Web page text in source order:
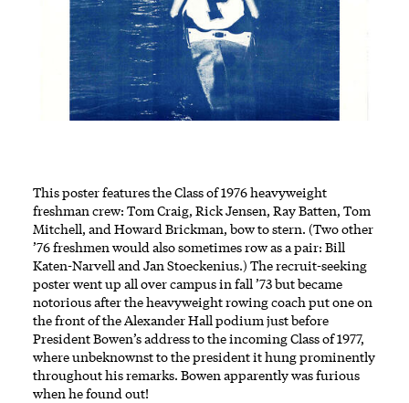
This poster features the Class of 1976 heavyweight
freshman crew: Tom Craig, Rick Jensen, Ray Batten, Tom
Mitchell, and Howard Brickman, bow to stern. (Two other
’76 freshmen would also sometimes row as a pair: Bill
Katen-Narvell and Jan Stoeckenius.) The recruit-seeking
poster went up all over campus in fall ’73 but became
notorious after the heavyweight rowing coach put one on
the front of the Alexander Hall podium just before
President Bowen’s address to the incoming Class of 1977,
where unbeknownst to the president it hung prominently
throughout his remarks. Bowen apparently was furious
when he found out!